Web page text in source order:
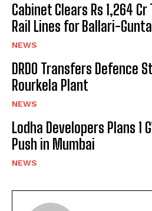
Cabinet Clears Rs 1,264
Rail Lines for Ballari-
NEWS
DRDO Transfers Defence
Rourkela Plant
NEWS
Lodha Developers Plans 1
Push in Mumbai
NEWS